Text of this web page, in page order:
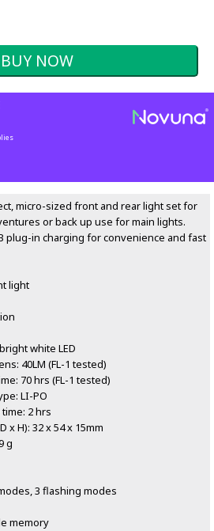
micro-sized front and rear light set for
or back up use for main lights.
plug-in charging for convenience and fast
light
white LED
40LM (FL-1 tested)
70 hrs (FL-1 tested)
LI-PO
2 hrs
x H): 32 x 54 x 15mm
g
3 flashing modes
memory